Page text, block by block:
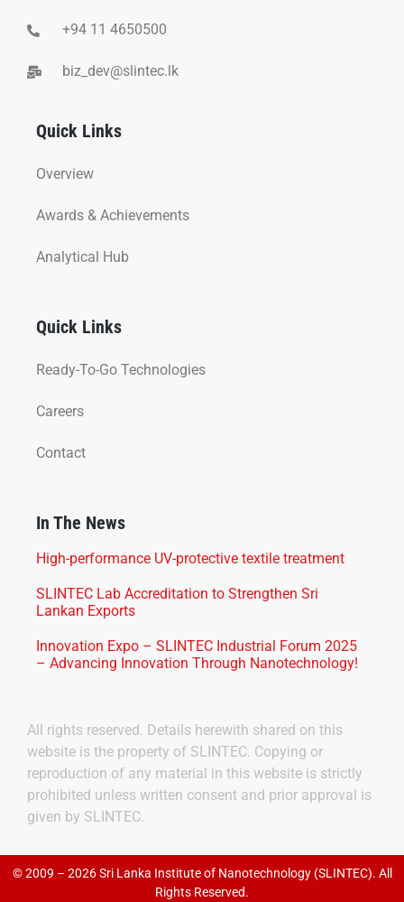
+94 11 4650500
biz_dev@slintec.lk
Quick Links
Overview
Awards & Achievements
Analytical Hub
Quick Links
Ready-To-Go Technologies
Careers
Contact
In The News
High-performance UV-protective textile treatment
SLINTEC Lab Accreditation to Strengthen Sri
Lankan Exports
Innovation Expo – SLINTEC Industrial Forum 2025
– Advancing Innovation Through Nanotechnology!
All rights reserved. Details herewith shared on this
website is the property of SLINTEC. Copying or
reproduction of any material in this website is strictly
prohibited unless written consent and prior approval is
given by SLINTEC.
© 2009 – 2026 Sri Lanka Institute of Nanotechnology (SLINTEC). All
Rights Reserved.